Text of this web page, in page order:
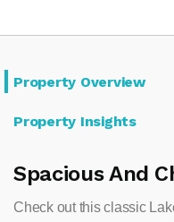
Property Overview
Property Insights
Spacious And
Check out this classic